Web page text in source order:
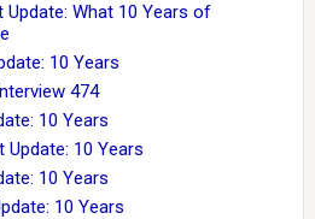
Update: What 10 Years of
10 Years
474
10 Years
Update: 10 Years
10 Years
10 Years